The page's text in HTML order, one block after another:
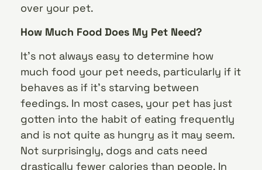
over your pet.
How Much Food Does My Pet Need?
It’s not always easy to determine how
much food your pet needs, particularly if it
behaves as if it’s starving between
feedings. In most cases, your pet has just
gotten into the habit of eating frequently
and is not quite as hungry as it may seem.
Not surprisingly, dogs and cats need
drastically fewer calories than people. In